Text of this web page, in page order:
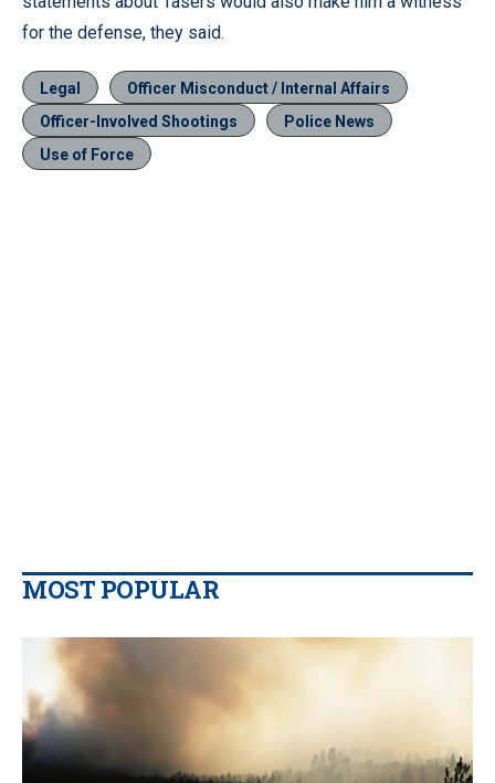
for the defense, they said.
Legal
Officer Misconduct / Internal Affairs
Officer-Involved Shootings
Police News
Use of Force
MOST POPULAR